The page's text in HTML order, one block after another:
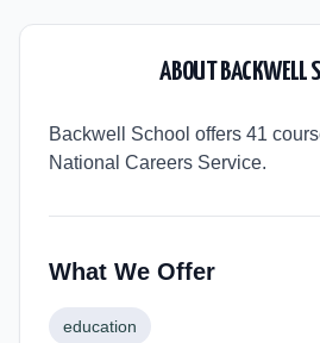
ABOUT BACKWELL
Backwell School offers 41
National Careers Service.
What We Offer
education